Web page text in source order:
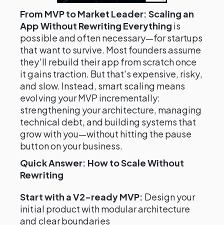
From MVP to Market Leader: Scaling an
App Without Rewriting Everything is
possible and often necessary—for startups
that want to survive. Most founders assume
they'll rebuild their app from scratch once
it gains traction. But that's expensive, risky,
and slow. Instead, smart scaling means
evolving your MVP incrementally:
strengthening your architecture, managing
technical debt, and building systems that
grow with you—without hitting the pause
button on your business.
Quick Answer: How to Scale Without
Rewriting
Start with a V2-ready MVP: Design your
initial product with modular architecture
and clear boundaries